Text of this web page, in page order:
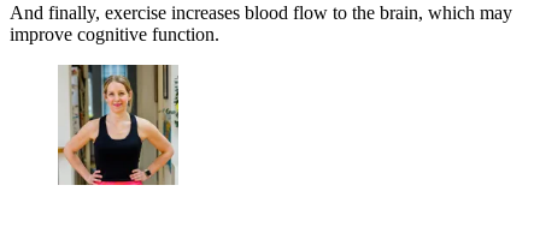
And finally, exercise increases blood flow to the brain, which may
improve cognitive function.